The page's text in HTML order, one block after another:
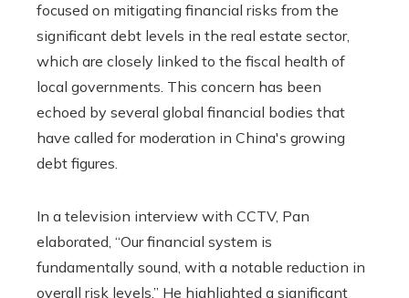
focused on mitigating financial risks from the
significant debt levels in the real estate sector,
which are closely linked to the fiscal health of
local governments. This concern has been
echoed by several global financial bodies that
have called for moderation in China's growing
debt figures.
In a television interview with CCTV, Pan
elaborated, “Our financial system is
fundamentally sound, with a notable reduction in
overall risk levels.” He highlighted a significant